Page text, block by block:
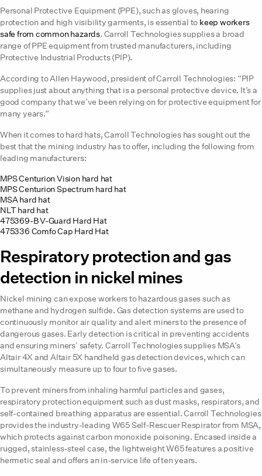
Personal Protective Equipment (PPE), such as gloves, hearing
protection and high visibility garments, is essential to keep workers
safe from common hazards. Carroll Technologies supplies a broad
range of PPE equipment from trusted manufacturers, including
Protective Industrial Products (PIP).
According to Allen Haywood, president of Carroll Technologies: “PIP
supplies just about anything that is a personal protective device. It’s a
good company that we’ve been relying on for protective equipment for
many years.”
When it comes to hard hats, Carroll Technologies has sought out the
best that the mining industry has to offer, including the following from
leading manufacturers:
MPS Centurion Vision hard hat
MPS Centurion Spectrum hard hat
MSA hard hat
NLT hard hat
475369-B V-Guard Hard Hat
475336 Comfo Cap Hard Hat
Respiratory protection and gas
detection in nickel mines
Nickel mining can expose workers to hazardous gases such as
methane and hydrogen sulfide. Gas detection systems are used to
continuously monitor air quality and alert miners to the presence of
dangerous gases. Early detection is critical in preventing accidents
and ensuring miners’ safety. Carroll Technologies supplies MSA’s
Altair 4X and Altair 5X handheld gas detection devices, which can
simultaneously measure up to four to five gases.
To prevent miners from inhaling harmful particles and gases,
respiratory protection equipment such as dust masks, respirators, and
self-contained breathing apparatus are essential. Carroll Technologies
provides the industry-leading W65 Self-Rescuer Respirator from MSA,
which protects against carbon monoxide poisoning. Encased inside a
rugged, stainless-steel case, the lightweight W65 features a positive
hermetic seal and offers an in-service life of ten years.